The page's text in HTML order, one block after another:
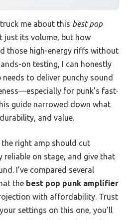
me about this best pop
just its volume, but how
those high-energy riffs without
on testing, I can honestly
to deliver punchy sound
for punk’s fast-
guide narrowed down what
and value.
the right amp should cut
reliable on stage, and give that
I’ve compared several
the best pop punk amplifier
with affordability. Trust
settings on this one, you’ll